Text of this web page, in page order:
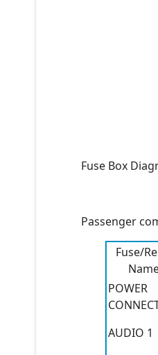
Fuse Box
Passenger
Fuse/
POWER
AUDIO 1